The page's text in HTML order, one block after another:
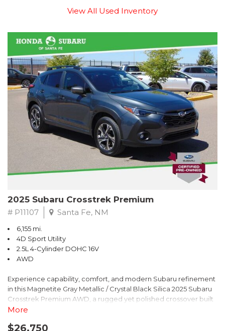
View All Used Inventory
2025 Subaru Crosstrek Premium
# P11107 Santa Fe, NM
6,155 mi.
4D Sport Utility
2.5L 4-Cylinder DOHC 16V
AWD
Experience capability, comfort, and modern Subaru refinement
in this Magnetite Gray Metallic / Crystal Black Silica 2025 Subaru
Crosstrek Premium AWD, a rugged yet polished crossover built
to take on daily drives and weekend adventures with
engine paired with Subarus smooth Lineartronic CVT, this
More
$26,750